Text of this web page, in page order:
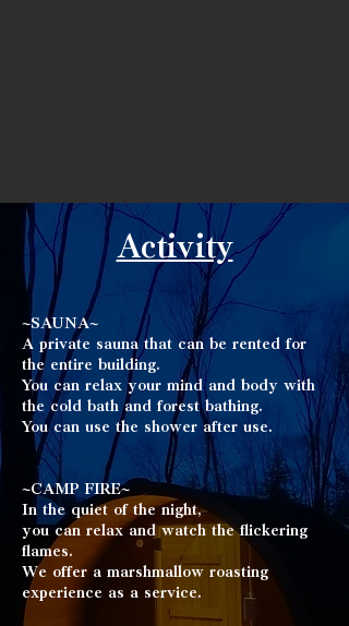
Activity
~SAUNA~
A private sauna that can be rented for
the entire building.
You can relax your mind and body with
the cold bath and forest bathing. ​
You can use the shower after use.
~CAMP FIRE~
In the quiet of the night,
you can relax and watch the flickering
flames. ​
We offer a marshmallow roasting
experience as a service.